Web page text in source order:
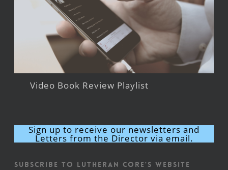
Video Book Review Playlist
Sign up to receive our newsletters and
Letters from the Director via email.
Subscribe to Lutheran CORE's Website